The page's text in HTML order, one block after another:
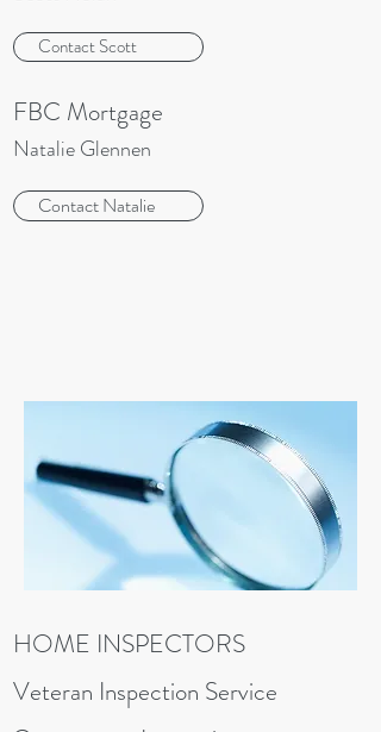
Contact Scott
FBC Mortgage
Natalie Glennen
Contact Natalie
HOME INSPECTORS
Veteran Inspection Service